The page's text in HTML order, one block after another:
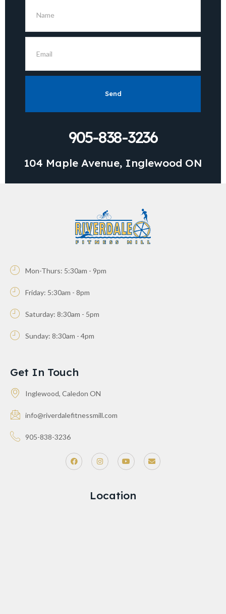
Send
905-838-3236
104 Maple Avenue, Inglewood ON
Mon-Thurs: 5:30am - 9pm
Friday: 5:30am - 8pm
Saturday: 8:30am - 5pm
Sunday: 8:30am - 4pm
Get In Touch
Inglewood, Caledon ON
info@riverdalefitnessmill.com
905-838-3236
Location